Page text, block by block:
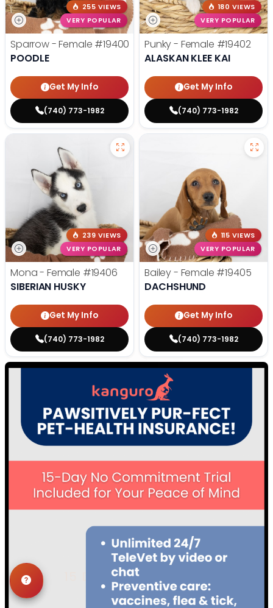
255 VIEWS
VERY POPULAR
Sparrow - Female #19400
POODLE
Get My Info
(740) 773-1982
180 VIEWS
VERY POPULAR
Punky - Female #19402
ALASKAN KLEE KAI
Get My Info
(740) 773-1982
239 VIEWS
VERY POPULAR
Mona - Female #19406
SIBERIAN HUSKY
Get My Info
(740) 773-1982
115 VIEWS
VERY POPULAR
Bailey - Female #19405
DACHSHUND
Get My Info
(740) 773-1982